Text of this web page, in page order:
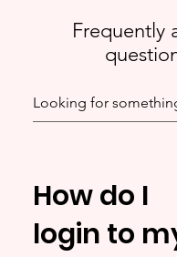
Frequently
How do I
login to